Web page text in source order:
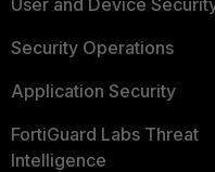
User and Device
Security Operations
Application Security
FortiGuard Labs Threat
Intelligence